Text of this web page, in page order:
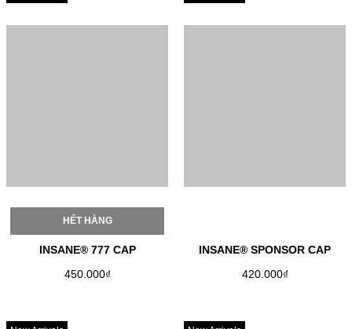
HẾT HÀNG
INSANE® 777 CAP
450.000₫
INSANE® SPONSOR CAP
420.000₫